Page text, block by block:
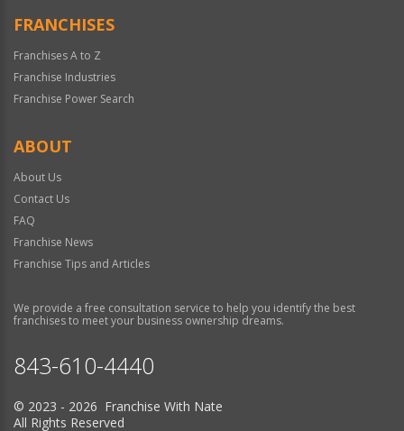
FRANCHISES
Franchises A to Z
Franchise Industries
Franchise Power Search
ABOUT
About Us
Contact Us
FAQ
Franchise News
Franchise Tips and Articles
We provide a free consultation service to help you identify the best
franchises to meet your business ownership dreams.
843-610-4440
© 2023 - 2026 Franchise With Nate
All Rights Reserved